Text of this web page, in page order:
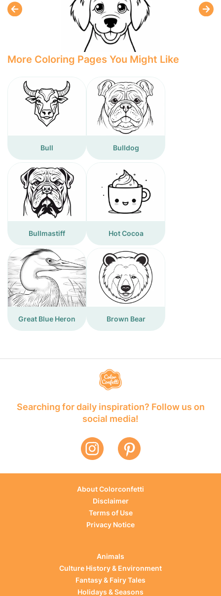
More Coloring Pages You Might Like
Bull Bulldog
Bullmastiff Hot Cocoa
Great Blue Heron Brown Bear
Searching for daily inspiration? Follow us on
social media!
About Colorconfetti
Disclaimer
Terms of Use
Privacy Notice
Animals
Culture History & Environment
Fantasy & Fairy Tales
Holidays & Seasons